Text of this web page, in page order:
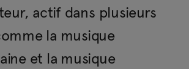
actif dans plusieurs
la musique
et la musique